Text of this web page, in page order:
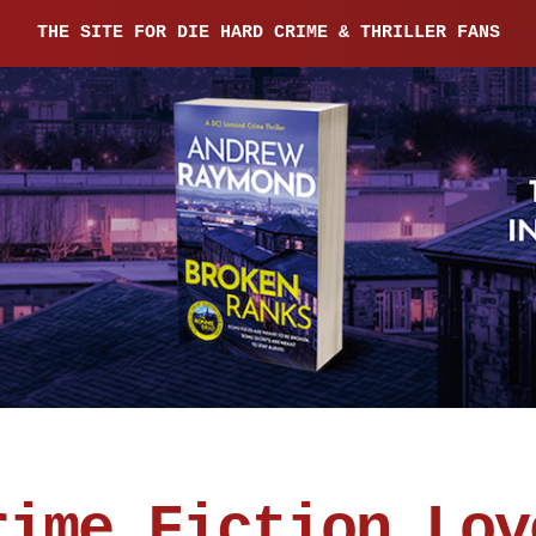
THE SITE FOR DIE HARD CRIME & THRILLER FANS